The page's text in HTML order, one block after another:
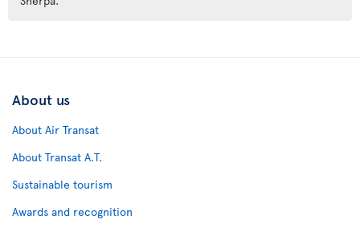
About us
About Air Transat
About Transat A.T.
Sustainable tourism
Awards and recognition